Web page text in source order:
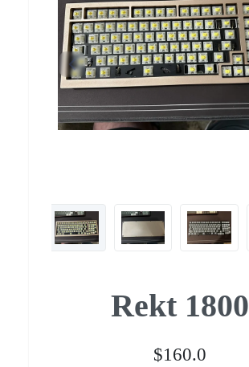
Rekt 1800
$160.0